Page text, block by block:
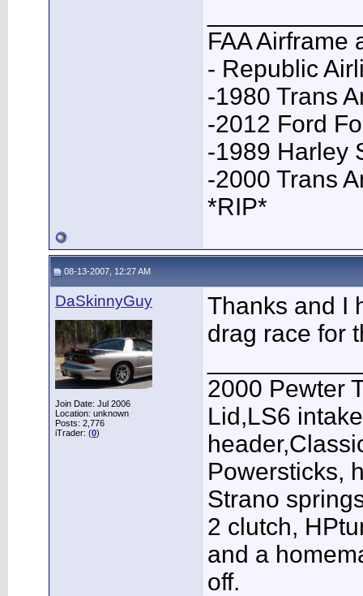
FAA Airframe
- Republic
-1980 Trans
-2012 Ford
-1989 Harley
-2000 Trans
*RIP*
08-13-2007, 12:27 AM
DaSkinnyGuy
Join Date: Jul 2006
Location: unknown
Posts: 2,776
iTrader: (0)
Thanks and I
drag race for
2000 Pewter
Lid,LS6
Powersticks,
Strano
2 clutch,
and a
off.